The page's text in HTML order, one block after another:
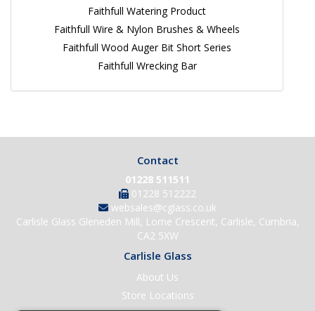
Faithfull Watering Product
Faithfull Wire & Nylon Brushes & Wheels
Faithfull Wood Auger Bit Short Series
Faithfull Wrecking Bar
Contact
01228 511511
01228 512222
websales@cglass.co.uk
Carlisle Glass Gleneden Mill, Lorne Crescent, Carlisle, Cumbria,
CA2 5XW
Carlisle Glass
About Us
Store Locations